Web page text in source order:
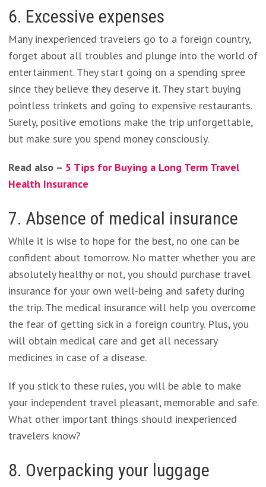
6. Excessive expenses
Many inexperienced travelers go to a foreign country,
forget about all troubles and plunge into the world of
entertainment. They start going on a spending spree
since they believe they deserve it. They start buying
pointless trinkets and going to expensive restaurants.
Surely, positive emotions make the trip unforgettable,
but make sure you spend money consciously.
Read also – 5 Tips for Buying a Long Term Travel
Health Insurance
7. Absence of medical insurance
While it is wise to hope for the best, no one can be
confident about tomorrow. No matter whether you are
absolutely healthy or not, you should purchase travel
insurance for your own well-being and safety during
the trip. The medical insurance will help you overcome
the fear of getting sick in a foreign country. Plus, you
will obtain medical care and get all necessary
medicines in case of a disease.
If you stick to these rules, you will be able to make
your independent travel pleasant, memorable and safe.
What other important things should inexperienced
travelers know?
8. Overpacking your luggage